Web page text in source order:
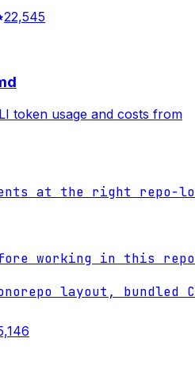
22,545
token usage and costs from
at the right repo-
working in this
layout, bundled